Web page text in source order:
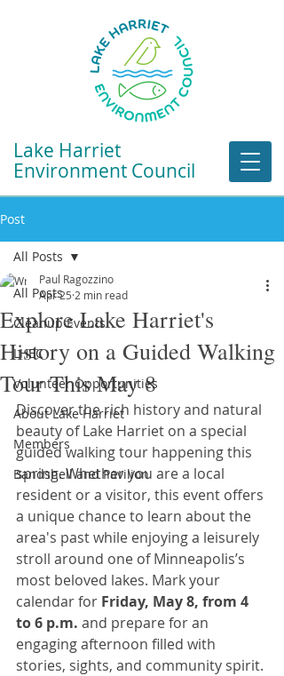
Lake Harriet
Environment Council
Post
All Posts
Cleanup Events
LHEC
Volunteer Opportunities
About Lake Harriet
Members
Bandshell and Pavilion
All Posts
Explore Lake Harriet's
History on a Guided Walking
Tour This May 8
Paul Ragozzino
Apr 25 2 min read
Discover the rich history and natural
beauty of Lake Harriet on a special
guided walking tour happening this
spring. Whether you are a local
resident or a visitor, this event offers
a unique chance to learn about the
area's past while enjoying a leisurely
stroll around one of Minneapolis’s
most beloved lakes. Mark your
calendar for Friday, May 8, from 4
to 6 p.m. and prepare for an
engaging afternoon filled with
stories, sights, and community spirit.